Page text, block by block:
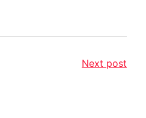
Next post